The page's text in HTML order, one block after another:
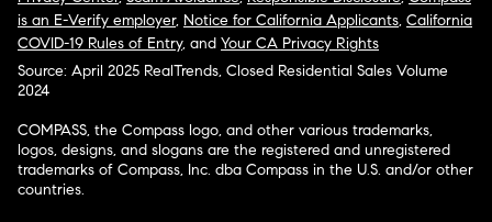
is an E-Verify employer, Notice for California Applicants, California
COVID-19 Rules of Entry, and Your CA Privacy Rights
Source: April 2025 RealTrends, Closed Residential Sales Volume
2024
COMPASS, the Compass logo, and other various trademarks,
logos, designs, and slogans are the registered and unregistered
trademarks of Compass, Inc. dba Compass in the U.S. and/or other
countries.